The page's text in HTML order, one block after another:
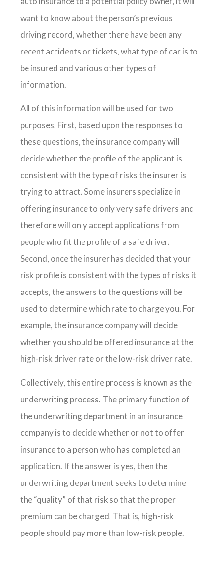
want to know about the person’s previous
driving record, whether there have been any
recent accidents or tickets, what type of car is to
be insured and various other types of
information.
All of this information will be used for two
purposes. First, based upon the responses to
these questions, the insurance company will
decide whether the profile of the applicant is
consistent with the type of risks the insurer is
trying to attract. Some insurers specialize in
offering insurance to only very safe drivers and
therefore will only accept applications from
people who fit the profile of a safe driver.
Second, once the insurer has decided that your
risk profile is consistent with the types of risks it
accepts, the answers to the questions will be
used to determine which rate to charge you. For
example, the insurance company will decide
whether you should be offered insurance at the
high-risk driver rate or the low-risk driver rate.
Collectively, this entire process is known as the
underwriting process. The primary function of
the underwriting department in an insurance
company is to decide whether or not to offer
insurance to a person who has completed an
application. If the answer is yes, then the
underwriting department seeks to determine
the “quality” of that risk so that the proper
premium can be charged. That is, high-risk
people should pay more than low-risk people.